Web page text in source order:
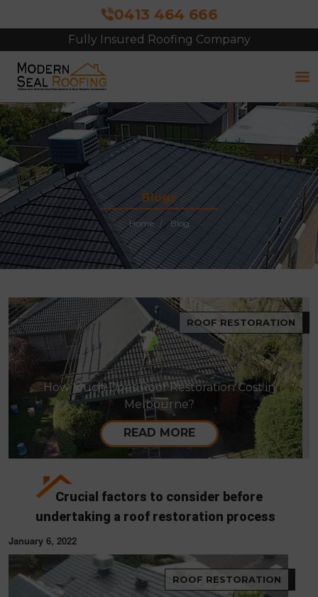
0413 464 666
Fully Insured Roofing Company
Free Site Inspection & Quote
Blogs
Home Blog
ROOF RESTORATION
How Much Does Roof Restoration Cost in
Melbourne?
READ MORE
Crucial factors to consider before
undertaking a roof restoration process
January 6, 2022
ROOF RESTORATION